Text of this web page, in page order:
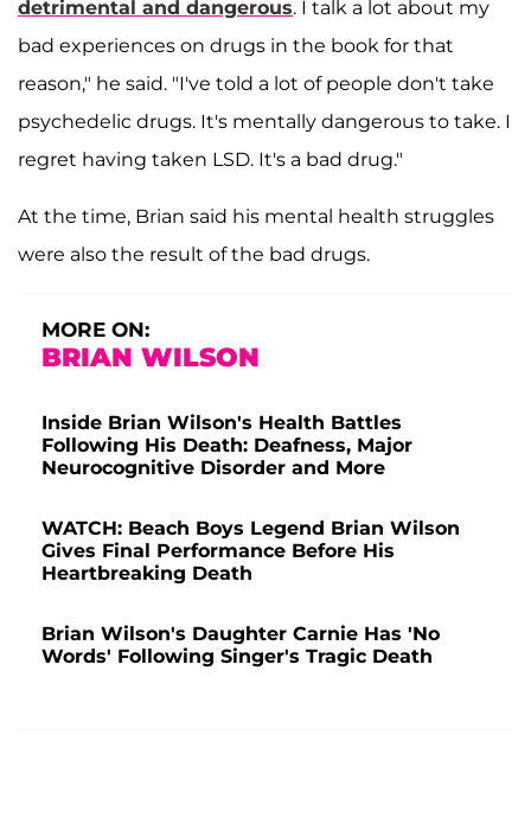
detrimental and dangerous. I talk a lot about my
bad experiences on drugs in the book for that
reason," he said. "I've told a lot of people don't take
psychedelic drugs. It's mentally dangerous to take. I
regret having taken LSD. It's a bad drug."
At the time, Brian said his mental health struggles
were also the result of the bad drugs.
MORE ON:
BRIAN WILSON
Inside Brian Wilson's Health Battles
Following His Death: Deafness, Major
Neurocognitive Disorder and More
WATCH: Beach Boys Legend Brian Wilson
Gives Final Performance Before His
Heartbreaking Death
Brian Wilson's Daughter Carnie Has 'No
Words' Following Singer's Tragic Death